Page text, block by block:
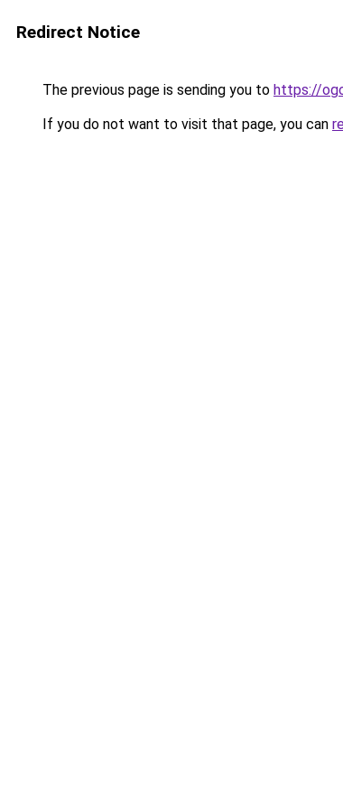
Redirect Notice
The previous page is sending you to https://
If you do not want to visit that page, you can